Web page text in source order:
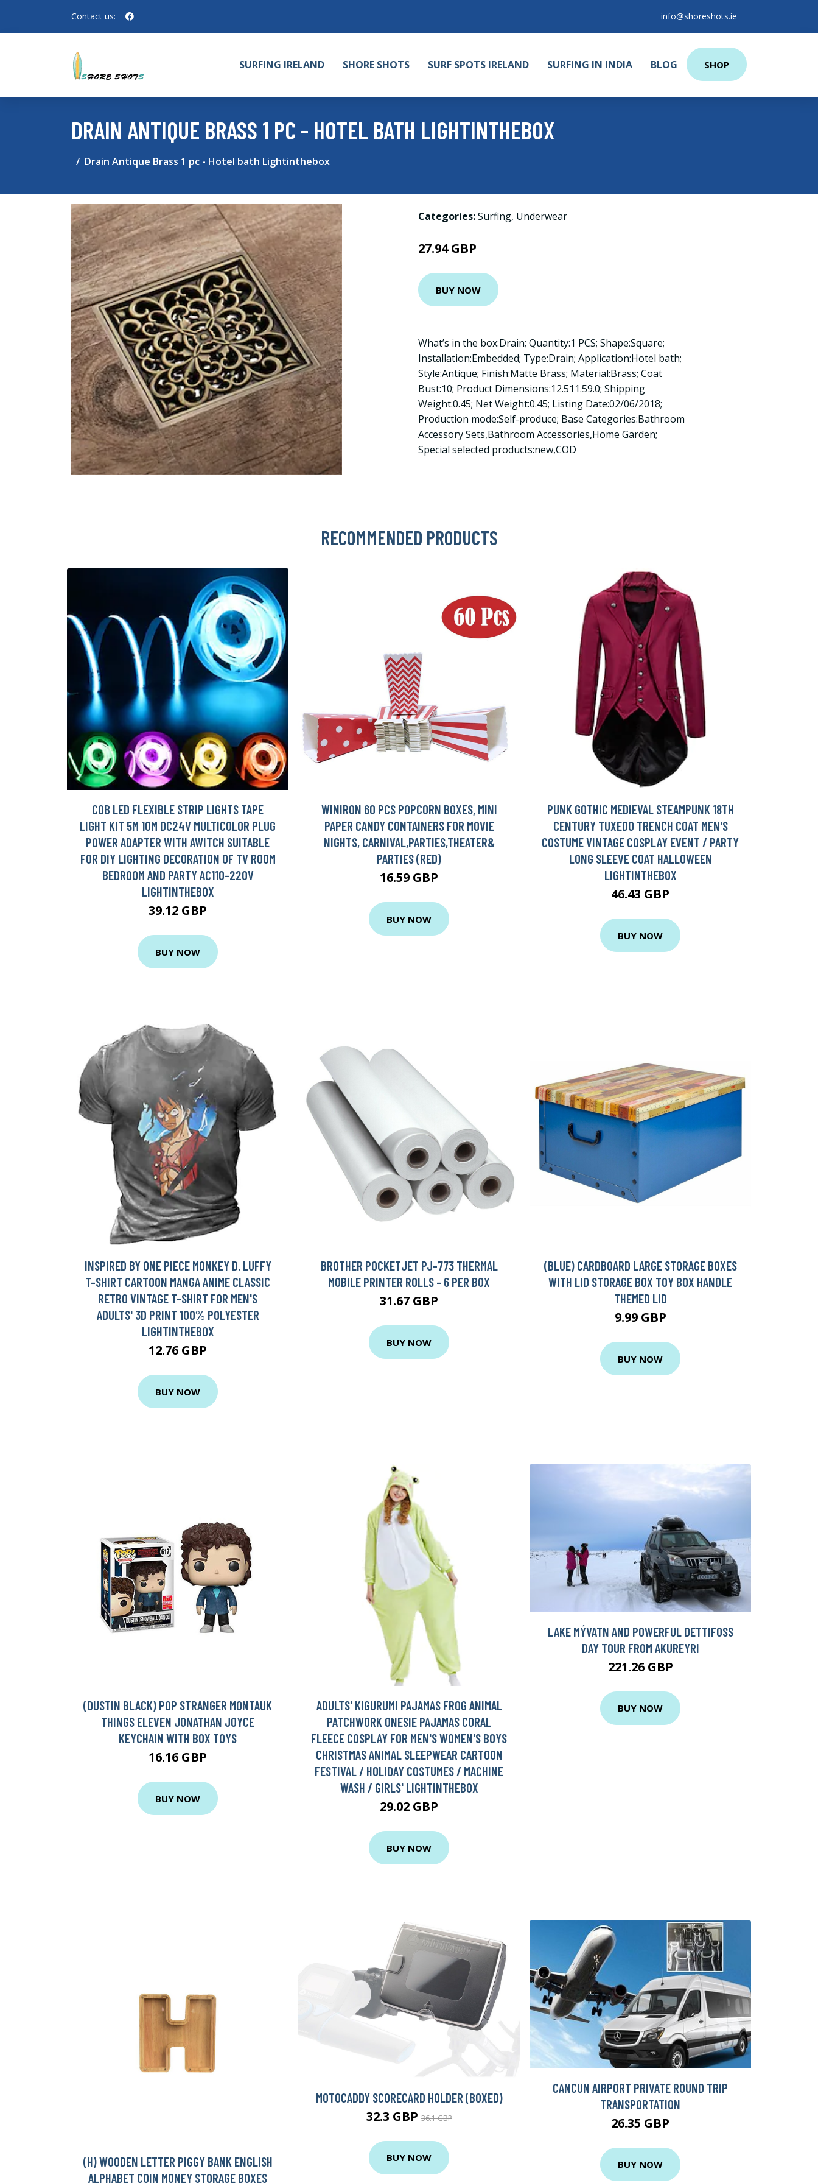
Contact us: info@shoreshots.ie
SURFING IRELAND SHORE SHOTS SURF SPOTS IRELAND SURFING IN INDIA BLOG SHOP
DRAIN ANTIQUE BRASS 1 PC - HOTEL BATH LIGHTINTHEBOX
Drain Antique Brass 1 pc - Hotel bath Lightinthebox
Categories:Surfing, Underwear
27.94 GBP
BUY NOW
What’s in the box:Drain; Quantity:1 PCS; Shape:Square;
Installation:Embedded; Type:Drain; Application:Hotel bath;
Style:Antique; Finish:Matte Brass; Material:Brass; Coat
Bust:10; Product Dimensions:12.511.59.0; Shipping
Weight:0.45; Net Weight:0.45; Listing Date:02/06/2018;
Production mode:Self-produce; Base Categories:Bathroom
Accessory Sets,Bathroom Accessories,Home Garden;
Special selected products:new,COD
RECOMMENDED PRODUCTS
COB LED FLEXIBLE STRIP LIGHTS TAPE
LIGHT KIT 5M 10M DC24V MULTICOLOR PLUG
POWER ADAPTER WITH AWITCH SUITABLE
FOR DIY LIGHTING DECORATION OF TV ROOM
BEDROOM AND PARTY AC110-220V
LIGHTINTHEBOX
39.12 GBP
BUY NOW
WINIRON 60 PCS POPCORN BOXES, MINI
PAPER CANDY CONTAINERS FOR MOVIE
NIGHTS, CARNIVAL,PARTIES,THEATER&
PARTIES (RED)
16.59 GBP
BUY NOW
PUNK GOTHIC MEDIEVAL STEAMPUNK 18TH
CENTURY TUXEDO TRENCH COAT MEN'S
COSTUME VINTAGE COSPLAY EVENT / PARTY
LONG SLEEVE COAT HALLOWEEN
LIGHTINTHEBOX
46.43 GBP
BUY NOW
INSPIRED BY ONE PIECE MONKEY D. LUFFY
T-SHIRT CARTOON MANGA ANIME CLASSIC
RETRO VINTAGE T-SHIRT FOR MEN'S
ADULTS' 3D PRINT 100% POLYESTER
LIGHTINTHEBOX
12.76 GBP
BUY NOW
BROTHER POCKETJET PJ-773 THERMAL
MOBILE PRINTER ROLLS - 6 PER BOX
31.67 GBP
BUY NOW
(BLUE) CARDBOARD LARGE STORAGE BOXES
WITH LID STORAGE BOX TOY BOX HANDLE
THEMED LID
9.99 GBP
BUY NOW
(DUSTIN BLACK) POP STRANGER MONTAUK
THINGS ELEVEN JONATHAN JOYCE
KEYCHAIN WITH BOX TOYS
16.16 GBP
BUY NOW
ADULTS' KIGURUMI PAJAMAS FROG ANIMAL
PATCHWORK ONESIE PAJAMAS CORAL
FLEECE COSPLAY FOR MEN'S WOMEN'S BOYS
CHRISTMAS ANIMAL SLEEPWEAR CARTOON
FESTIVAL / HOLIDAY COSTUMES / MACHINE
WASH / GIRLS' LIGHTINTHEBOX
29.02 GBP
BUY NOW
LAKE MÝVATN AND POWERFUL DETTIFOSS
DAY TOUR FROM AKUREYRI
221.26 GBP
BUY NOW
(H) WOODEN LETTER PIGGY BANK ENGLISH
ALPHABET COIN MONEY STORAGE BOXES
MOTOCADDY SCORECARD HOLDER (BOXED)
32.3 GBP36.1 GBP
BUY NOW
CANCUN AIRPORT PRIVATE ROUND TRIP
TRANSPORTATION
26.35 GBP
BUY NOW